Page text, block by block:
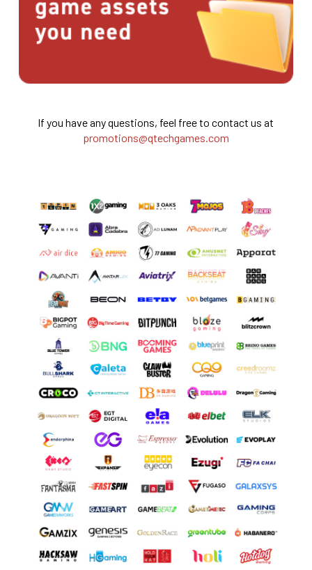
If you have any questions, feel free to contact us at
promotions@qtechgames.com